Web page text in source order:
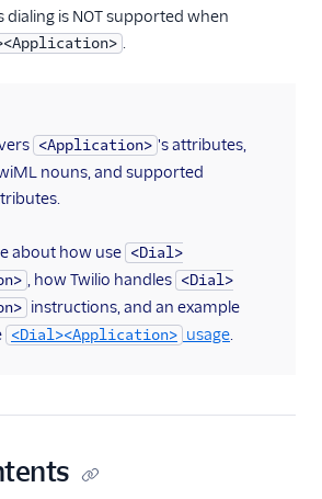
dialing is NOT supported when
.
<Application> 's attributes,
nouns, and supported
about how use <Dial>
, how Twilio handles <Dial>
instructions, and an example
<Dial><Application> usage.